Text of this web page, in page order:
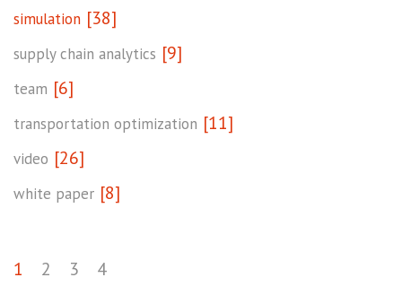
simulation [38]
supply chain analytics [9]
team [6]
transportation optimization [11]
video [26]
white paper [8]
1 2 3 4